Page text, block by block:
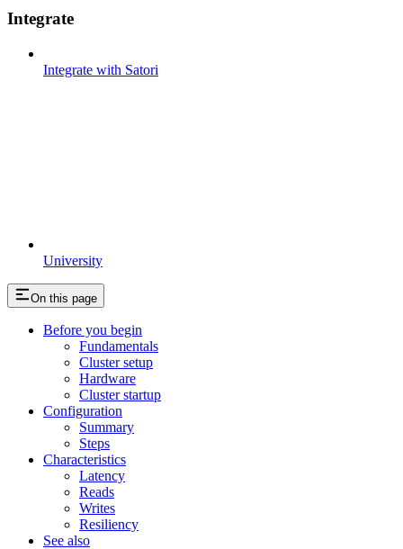
University
Integrate
Integrate with Satori
On this page
Before you begin
Fundamentals
Cluster setup
Hardware
Cluster startup
Configuration
Summary
Steps
Characteristics
Latency
Reads
Writes
Resiliency
See also